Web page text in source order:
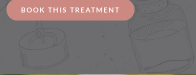
BOOK THIS TREATMENT